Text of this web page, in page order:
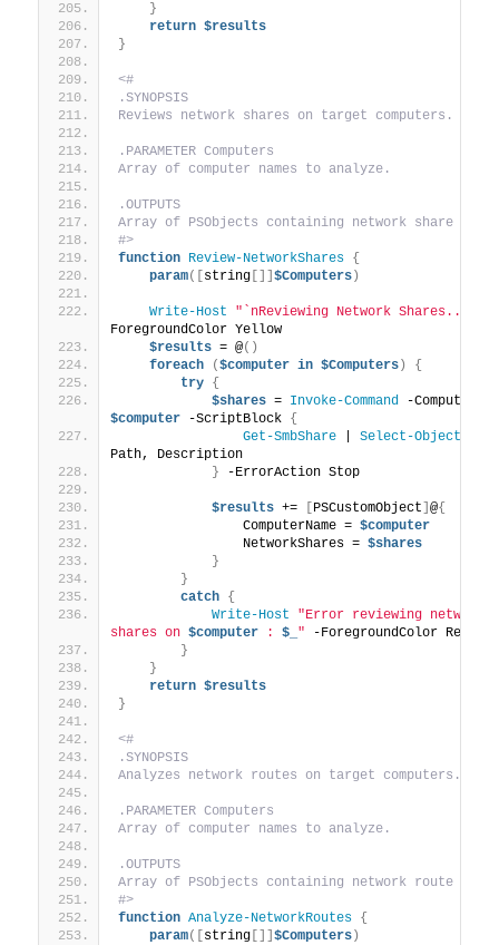
}
return $results
}
<#
.SYNOPSIS
Reviews network shares on target computers.
.PARAMETER Computers
Array of computer names to analyze.
.OUTPUTS
Array of PSObjects containing network share
#>
function
Review-NetworkShares
{
param([ string[]] $Computers)
Write-Host "`nReviewing Network Shares..."
ForegroundColor Yellow
$results = @()
foreach
($computer in $Computers)
{
try
{
$shares = Invoke-Command
$computer -ScriptBlock {
Get-SmbShare | Select-Object
Path, Description
} -ErrorAction Stop
$results += PSCustomObject @{
                ComputerName =
$computer
                NetworkShares =
$shares
}
}
catch
{
Write-Host
"Error reviewing network
shares on $computer : $_ " -ForegroundColor Red
}
}
return $results
}
<#
.SYNOPSIS
Analyzes network routes on target computers.
.PARAMETER Computers
Array of computer names to analyze.
.OUTPUTS
Array of PSObjects containing network route
#>
function Analyze-NetworkRoutes
{
param([ string[]] $Computers)